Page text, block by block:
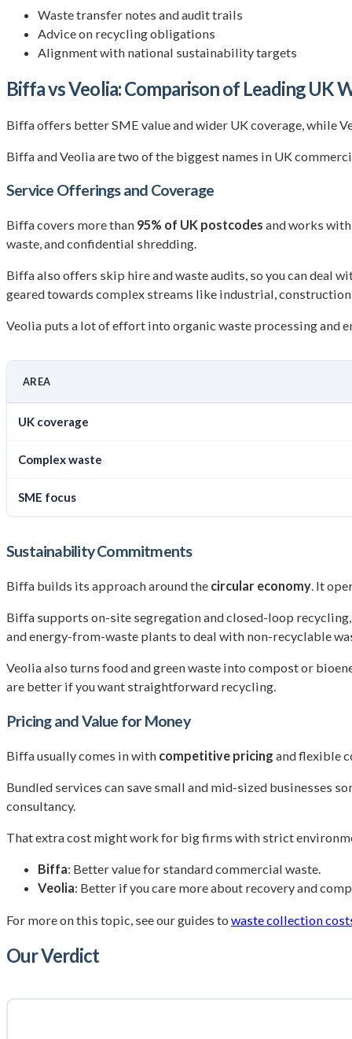
Waste transfer notes and audit trails
Advice on recycling obligations
Alignment with national sustainability targets
Biffa vs Veolia: Comparison of Leading UK
Biffa offers better SME value and wider UK coverage, while
Biffa and Veolia are two of the biggest names in UK
Service Offerings and Coverage
Biffa covers more than 95% of UK postcodes and works
waste, and confidential shredding.
Biffa also offers skip hire and waste audits, so you can deal
geared towards complex streams like industrial,
Veolia puts a lot of effort into organic waste processing and
AREA
UK coverage
Complex waste
SME focus
Sustainability Commitments
Biffa builds its approach around the circular economy. It
Biffa supports on-site segregation and closed-loop
and energy-from-waste plants to deal with non-recyclable
Veolia also turns food and green waste into compost or
are better if you want straightforward recycling.
Pricing and Value for Money
Biffa usually comes in with competitive pricing and flexible
Bundled services can save small and mid-sized businesses
consultancy.
That extra cost might work for big firms with strict
Biffa: Better value for standard commercial waste.
Veolia: Better if you care more about recovery and
For more on this topic, see our guides to waste collection
Our Verdict